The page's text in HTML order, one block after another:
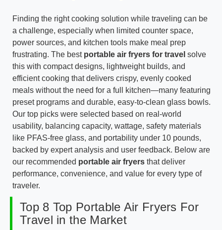
Finding the right cooking solution while traveling can be
a challenge, especially when limited counter space,
power sources, and kitchen tools make meal prep
frustrating. The best portable air fryers for travel solve
this with compact designs, lightweight builds, and
efficient cooking that delivers crispy, evenly cooked
meals without the need for a full kitchen—many featuring
preset programs and durable, easy-to-clean glass bowls.
Our top picks were selected based on real-world
usability, balancing capacity, wattage, safety materials
like PFAS-free glass, and portability under 10 pounds,
backed by expert analysis and user feedback. Below are
our recommended portable air fryers that deliver
performance, convenience, and value for every type of
traveler.
Top 8 Top Portable Air Fryers For
Travel in the Market